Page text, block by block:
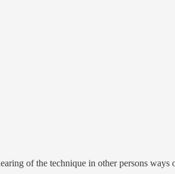
of the technique in other persons ways